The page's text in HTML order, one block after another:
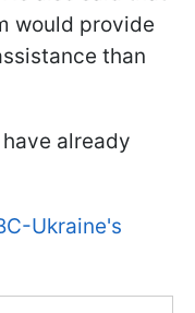
would provide
than
already
Ukraine's